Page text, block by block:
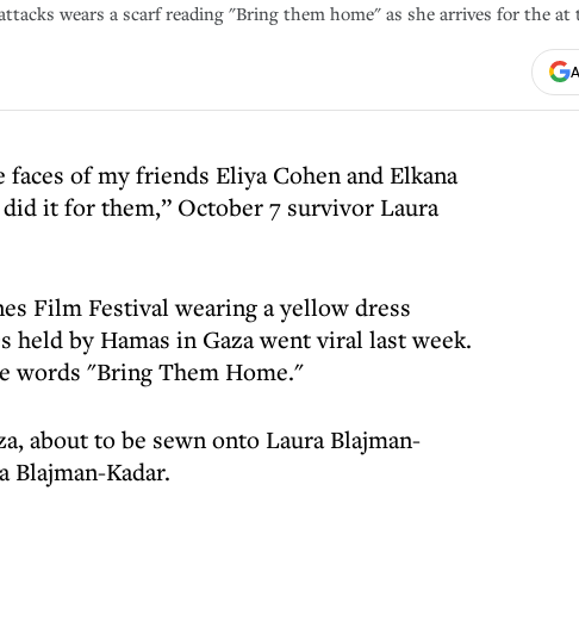
wears a scarf reading "Bring them home" as she arrives for the
of my friends Eliya Cohen and Elkana
it for them,” October 7 survivor Laura
Film Festival wearing a yellow dress
held by Hamas in Gaza went viral last week.
words "Bring Them Home."
about to be sewn onto Laura Blajman-
Blajman-Kadar.